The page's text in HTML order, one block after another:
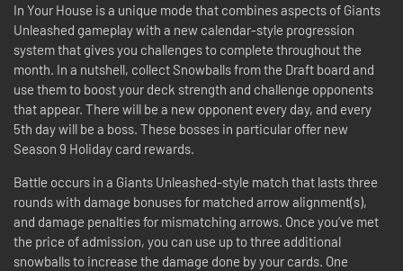
In Your House is a unique mode that combines aspects of Giants
Unleashed gameplay with a new calendar-style progression
system that gives you challenges to complete throughout the
month. In a nutshell, collect Snowballs from the Draft board and
use them to boost your deck strength and challenge opponents
that appear. There will be a new opponent every day, and every
5th day will be a boss. These bosses in particular offer new
Season 9 Holiday card rewards.
Battle occurs in a Giants Unleashed-style match that lasts three
rounds with damage bonuses for matched arrow alignment(s),
and damage penalties for mismatching arrows. Once you’ve met
the price of admission, you can use up to three additional
snowballs to increase the damage done by your cards. One